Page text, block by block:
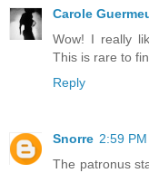
Carole
Wow! I really
This is rare to
Reply
Snorre 2:59 PM
The patronus